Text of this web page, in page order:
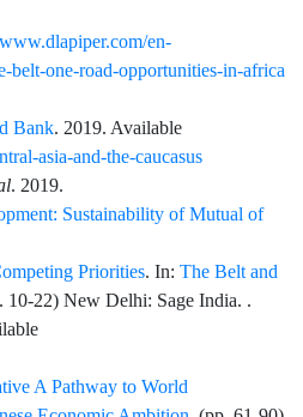
www.dlapiper.com/en-
belt-one-road-opportunities-in-africa
Bank. 2019. Available
asia-and-the-caucasus
. 2019.
Sustainability of Mutual of
Priorities. In: The Belt and
10-22) New Delhi: Sage India. .
A Pathway to World